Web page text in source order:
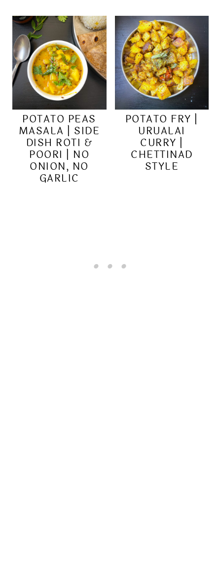
POTATO PEAS
MASALA | SIDE
DISH ROTI &
POORI | NO
ONION, NO
GARLIC
POTATO FRY |
URUALAI
CURRY |
CHETTINAD
STYLE